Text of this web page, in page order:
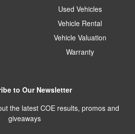
Used Vehicles
Vehicle Rental
Vehicle Valuation
Warranty
to Our Newsletter
the latest COE results, promos and
giveaways